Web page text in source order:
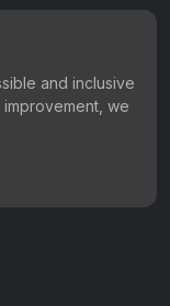
and inclusive
we